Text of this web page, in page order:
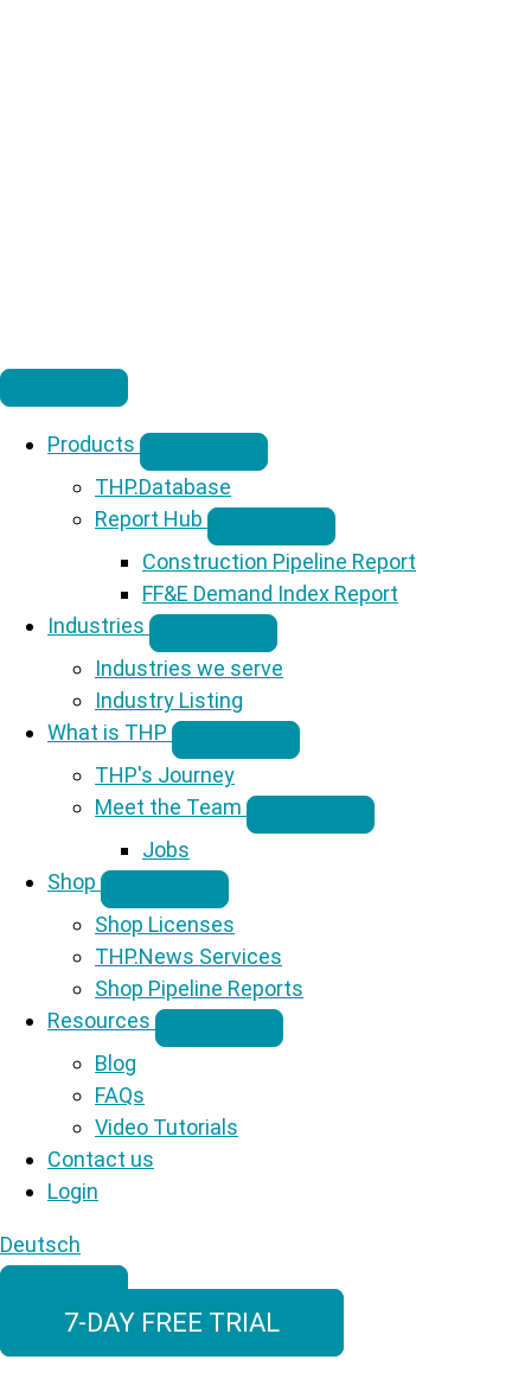
Products
THP.Database
Report Hub
Construction Pipeline Report
FF&E Demand Index Report
Industries
Industries we serve
Industry Listing
What is THP
THP's Journey
Meet the Team
Jobs
Shop
Shop Licenses
THP.News Services
Shop Pipeline Reports
Resources
Blog
FAQs
Video Tutorials
Contact us
Login
Deutsch
7-DAY FREE TRIAL